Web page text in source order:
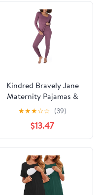
Kindred Bravely Jane
Maternity Pajamas &
Postpartum Lounge Sets
for Women, Long Sleeve
Nursing Pajamas
(Burgundy Plum, X-
Large)
★★★☆☆ (39)
$13.47